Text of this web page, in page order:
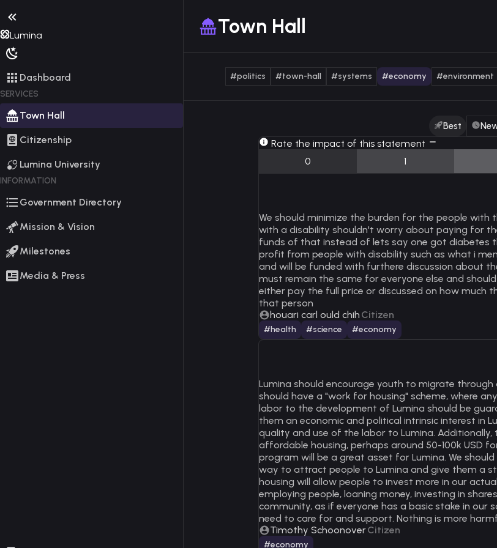
Lumina
Dashboard
SERVICES
Town Hall
Citizenship
Lumina University
INFORMATION
Government Directory
Mission & Vision
Milestones
Media & Press
Town Hall
#politics #town-hall #systems #economy #environment
Best
Rate the impact of this statement
0
1
We should minimize the burden for the people
with a disability shouldn't worry about paying for
funds of that instead of lets say one got diabetes
profit from people with disability such as what i
and will be funded with furthere discussion about
must remain the same for everyone else and
either pay the full price or discussed on how much
that person
houari carl ould chih Citizen
#health #science
#economy
Lumina should encourage youth to migrate
should have a "work for housing" scheme, where
labor to the development of Lumina should be
them an economic and political intrinsic interest in
quality and use of the labor to Lumina.
affordable housing, perhaps around 50-100k USD
program will be a great asset for Lumina. We
way to attract people to Lumina and give them a
housing will allow people to invest more in our
employing people, loaning money, investing in
community, as if everyone has a basic stake in our
need to care for and support. Nothing is more
Timothy SchoonoverCitizen
#economy